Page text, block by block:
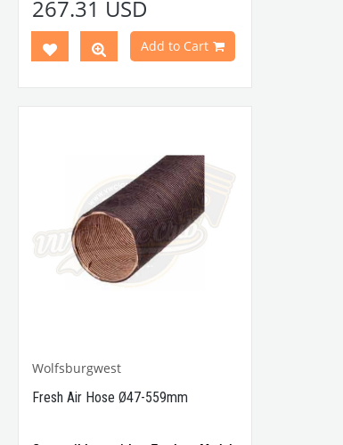
VWCC Part No : 4-4245 OEM Part No :
113857051DS / 00-4436-0
267.31 USD
Add to Cart
Wolfsburgwest
Fresh Air Hose Ø47-559mm